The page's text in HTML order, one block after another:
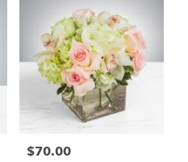
Price:
$70.00